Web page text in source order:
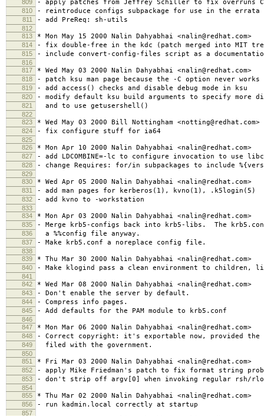
809 - apply patches from Jeffrey Schiller to fix overruns
810 - reintroduce configs subpackage for use in the errata
811 - add PreReq: sh-utils
812
813
* Mon May 15 2000 Nalin Dahyabhai <nalin@redhat.com>
814 - fix double-free in the kdc (patch merged into MIT
815 - include convert-config-files script as a
816
817
* Wed May 03 2000 Nalin Dahyabhai <nalin@redhat.com>
818 - patch ksu man page because the -C option never works
819 - add access() checks and disable debug mode in ksu
820 - modify default ksu build arguments to specify more
821 and to use getusershell()
822
823
* Wed May 03 2000 Bill Nottingham <notting@redhat.com>
824 - fix configure stuff for ia64
825
826
* Mon Apr 10 2000 Nalin Dahyabhai <nalin@redhat.com>
827 - add LDCOMBINE=-lc to configure invocation to use
828 - change Requires: for/in subpackages to include
829
830
* Wed Apr 05 2000 Nalin Dahyabhai <nalin@redhat.com>
831 - add man pages for kerberos(1), kvno(1), .k5login(5)
832 - add kvno to -workstation
833
834
* Mon Apr 03 2000 Nalin Dahyabhai <nalin@redhat.com>
835 - Merge krb5-configs back into krb5-libs. The
836 a %%config file anyway.
837 - Make krb5.conf a noreplace config file.
838
839
* Thu Mar 30 2000 Nalin Dahyabhai <nalin@redhat.com>
840 - Make klogind pass a clean environment to children,
841
842
* Wed Mar 08 2000 Nalin Dahyabhai <nalin@redhat.com>
843 - Don't enable the server by default.
844 - Compress info pages.
845 - Add defaults for the PAM module to krb5.conf
846
847
* Mon Mar 06 2000 Nalin Dahyabhai <nalin@redhat.com>
848 - Correct copyright: it's exportable now, provided the
849 filed with the government.
850
851
* Fri Mar 03 2000 Nalin Dahyabhai <nalin@redhat.com>
852 - apply Mike Friedman's patch to fix format string
853 - don't strip off argv[0] when invoking regular rsh/
854
855
* Thu Mar 02 2000 Nalin Dahyabhai <nalin@redhat.com>
856 - run kadmin.local correctly at startup
857